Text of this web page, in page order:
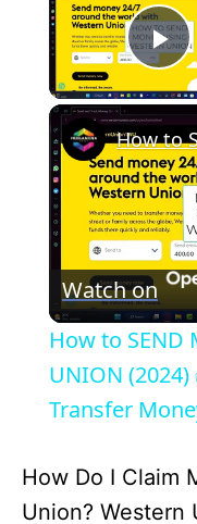
Watch on
How to SEND
UNION (2024)
Transfer
How Do I Claim
Union?